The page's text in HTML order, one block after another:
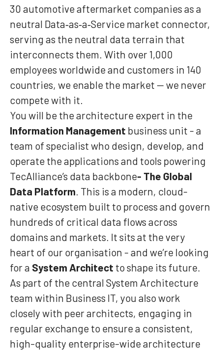
30 automotive aftermarket companies as a
neutral Data‑as‑a‑Service market connector,
serving as the neutral data terrain that
interconnects them. With over 1,000
employees worldwide and customers in 140
countries, we enable the market — we never
compete with it.
You will be the architecture expert in the
Information Management business unit - a
team of specialist who design, develop, and
operate the applications and tools powering
TecAlliance’s data backbone- The Global
Data Platform. This is a modern, cloud-
native ecosystem built to process and govern
hundreds of critical data flows across
domains and markets. It sits at the very
heart of our organisation - and we’re looking
for a System Architect to shape its future.
As part of the central System Architecture
team within Business IT, you also work
closely with peer architects, engaging in
regular exchange to ensure a consistent,
high-quality enterprise-wide architecture